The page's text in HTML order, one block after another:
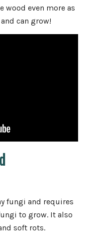
wood even more as
can grow!
fungi and requires
to grow. It also
soft rots.